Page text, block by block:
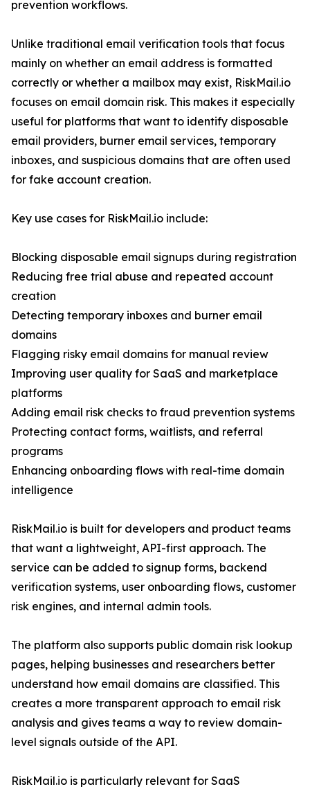
prevention workflows.
Unlike traditional email verification tools that focus
mainly on whether an email address is formatted
correctly or whether a mailbox may exist, RiskMail.io
focuses on email domain risk. This makes it especially
useful for platforms that want to identify disposable
email providers, burner email services, temporary
inboxes, and suspicious domains that are often used
for fake account creation.
Key use cases for RiskMail.io include:
Blocking disposable email signups during registration
Reducing free trial abuse and repeated account
creation
Detecting temporary inboxes and burner email
domains
Flagging risky email domains for manual review
Improving user quality for SaaS and marketplace
platforms
Adding email risk checks to fraud prevention systems
Protecting contact forms, waitlists, and referral
programs
Enhancing onboarding flows with real-time domain
intelligence
RiskMail.io is built for developers and product teams
that want a lightweight, API-first approach. The
service can be added to signup forms, backend
verification systems, user onboarding flows, customer
risk engines, and internal admin tools.
The platform also supports public domain risk lookup
pages, helping businesses and researchers better
understand how email domains are classified. This
creates a more transparent approach to email risk
analysis and gives teams a way to review domain-
level signals outside of the API.
RiskMail.io is particularly relevant for SaaS